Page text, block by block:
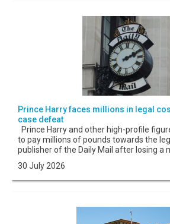
Prince Harry faces millions in legal
case defeat
Prince Harry and other high-profile
to pay millions of pounds towards the
publisher of the Daily Mail after losing a
30 July 2026